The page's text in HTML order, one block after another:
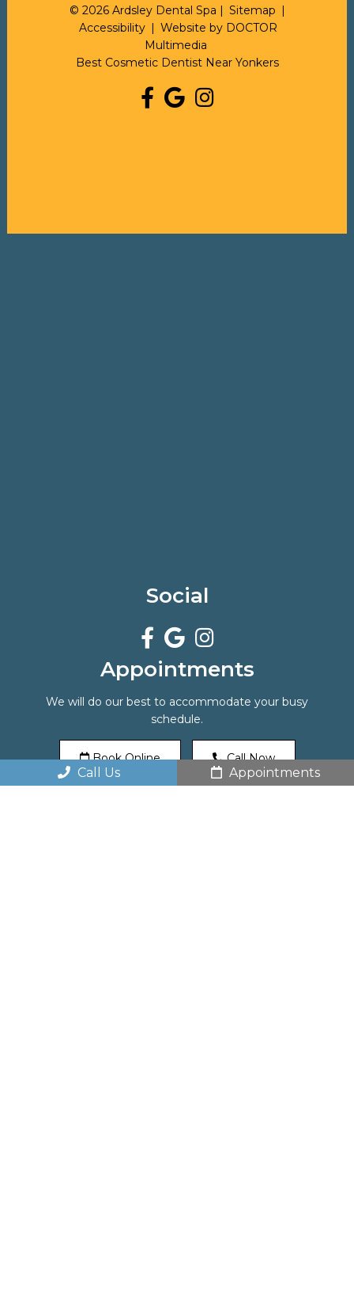
© 2026 Ardsley Dental Spa | Sitemap |
Accessibility | Website by DOCTOR
Multimedia
Best Cosmetic Dentist Near Yonkers
Social
Appointments
We will do our best to accommodate your busy
schedule.
Book Online Call Now
Call Us Appointments